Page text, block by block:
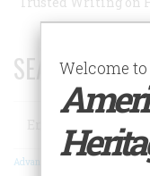
SEARCH 75
Search
Advanced Search
Welcome